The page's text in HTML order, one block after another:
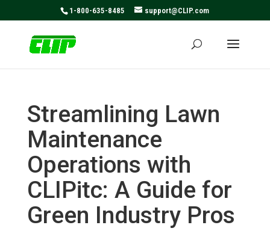
1-800-635-8485 support@CLIP.com
Streamlining Lawn
Maintenance
Operations with
CLIPitc: A Guide for
Green Industry Pros
May we use cookies to track your activities? We take your
privacy very seriously. Please see our privacy policy for